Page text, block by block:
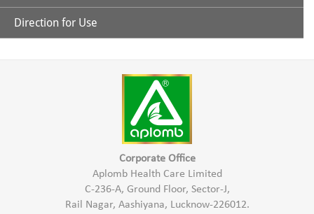
Inhibits the growth of tumor.
Improves memory, concentration & nerve conduction.
Boosts energy & Reduces stress.
Protects the body against Viral & Bacterial attacks.
Direction for Use
Corporate Office
Aplomb Health Care Limited
C-236-A, Ground Floor, Sector-J,
Rail Nagar, Aashiyana, Lucknow-226012.